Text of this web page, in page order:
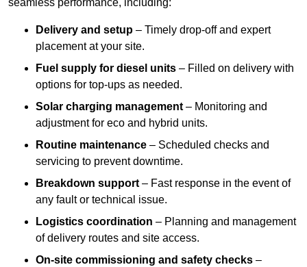
seamless performance, including:
Delivery and setup – Timely drop-off and expert
placement at your site.
Fuel supply for diesel units – Filled on delivery with
options for top-ups as needed.
Solar charging management – Monitoring and
adjustment for eco and hybrid units.
Routine maintenance – Scheduled checks and
servicing to prevent downtime.
Breakdown support – Fast response in the event of
any fault or technical issue.
Logistics coordination – Planning and management
of delivery routes and site access.
On-site commissioning and safety checks –